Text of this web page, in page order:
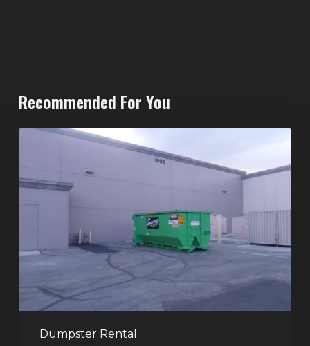
Recommended For You
Dumpster Rental
Dumpster
Rental
Valley,
Vegas:
The
Perfect